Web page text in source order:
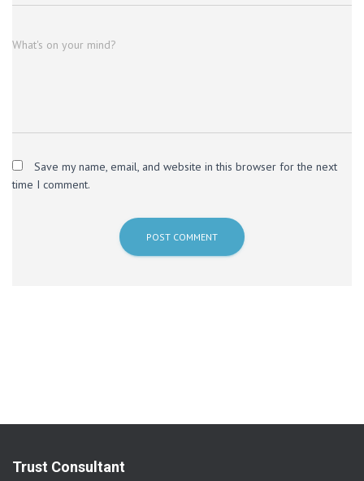
What's on your mind?
Save my name, email, and website in this browser for the next
time I comment.
Trust Consultant